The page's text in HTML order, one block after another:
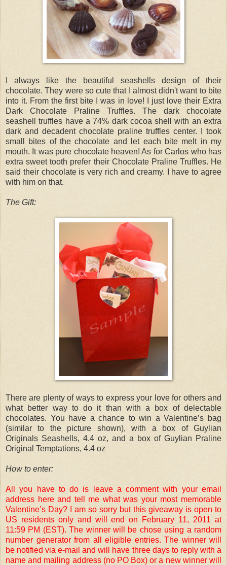
I always like the beautiful seashells design of their
chocolate. They were so cute that I almost didn't want to bite
into it. From the first bite I was in love! I just love their Extra
Dark Chocolate Praline Truffles. The dark chocolate
seashell truffles have a 74% dark cocoa shell with an extra
dark and decadent chocolate praline truffles center. I took
small bites of the chocolate and let each bite melt in my
mouth. It was pure chocolate heaven! As for Carlos who has
extra sweet tooth prefer their Chocolate Praline Truffles. He
said their chocolate is very rich and creamy. I have to agree
with him on that.
The Gift:
There are plenty of ways to express your love for others and
what better way to do it than with a box of delectable
chocolates. You have a chance to win a Valentine’s bag
(similar to the picture shown), with a box of Guylian
Originals Seashells, 4.4 oz, and a box of Guylian Praline
Original Temptations, 4.4 oz
How to enter:
All you have to do is leave a comment with your email
address here and tell me what was your most memorable
Valentine’s Day? I am so sorry but this giveaway is open to
US residents only and will end on February 11, 2011 at
11:59 PM (EST). The winner will be chose using a random
number generator from all eligible entries. The winner will
be notified via e-mail and will have three days to reply with a
name and mailing address (no PO Box) or a new winner will